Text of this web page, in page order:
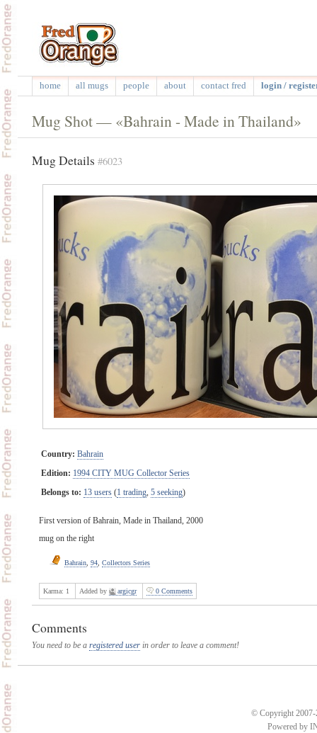
home all mugs people about contact fred login /
Mug Shot — «Bahrain - Made in Thailand»
Mug Details #6023
Country: Bahrain
Edition: 1994 CITY MUG Collector Series
Belongs to: 13 users(1 trading, 5 seeking)
First version of Bahrain, Made in Thailand, 2000
mug on the right
Bahrain, 94, Collectors Series
Karma: 1 Added by argicgr 0 Comments
Comments
You need to be a registered userin order to leave a comment!
© Copyright 2007-
Powered by